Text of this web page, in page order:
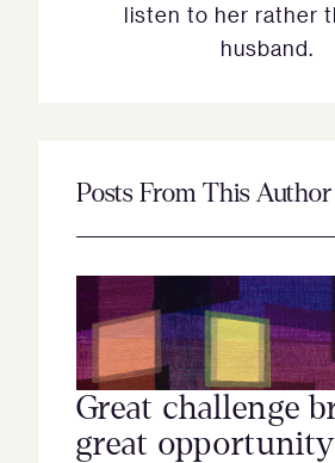
listen to her rather
husband.
Posts From This Author
Great challenge
great opportunity